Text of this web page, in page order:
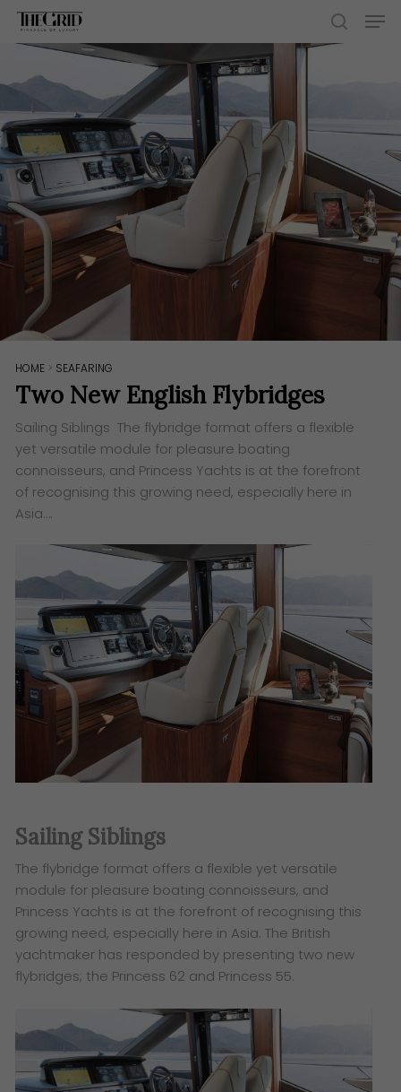
Skip
content
HOME > SEAFARING
Two New English Flybridges
Sailing Siblings The flybridge format offers a flexible
yet versatile module for pleasure boating
connoisseurs, and Princess Yachts is at the forefront
of recognising this growing need, especially here in
Asia….
Sailing Siblings
The flybridge format offers a flexible yet versatile
module for pleasure boating connoisseurs, and
Princess Yachts is at the forefront of recognising this
growing need, especially here in Asia. The British
yachtmaker has responded by presenting two new
flybridges; the Princess 62 and Princess 55.